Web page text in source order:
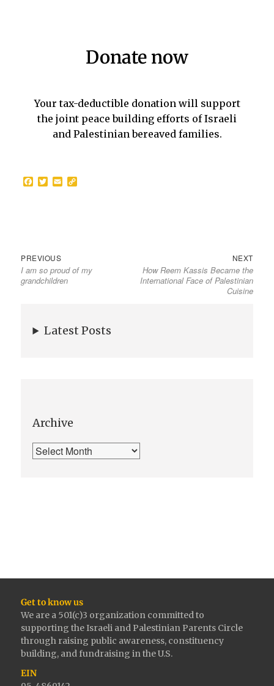
Donate now
Your tax-deductible donation will support
the joint peace building efforts of Israeli
and Palestinian bereaved families.
F
a
T
w
E
m
PREVIOUS
I am so proud of my
grandchildren
NEXT
How Reem Kassis Became the
International Face of Palestinian
Cuisine
Latest Posts
Archive
Get to know us
We are a 501(c)3 organization committed to
supporting the Israeli and Palestinian Parents Circle
through raising public awareness, constituency
building, and fundraising in the U.S.
EIN